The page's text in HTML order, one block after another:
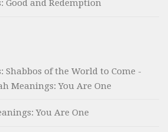
Good and Redemption
Shabbos of the World to Come -
Meanings: You Are One
You Are One